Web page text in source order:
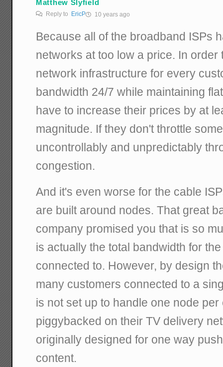
Matthew Slyfield
Reply to EricP 10 years ago
Because all of the broadband ISPs
networks at too low a price. In order
network infrastructure for every
bandwidth 24/7 while maintaining
have to increase their prices by at
magnitude. If they don't throttle
uncontrollably and unpredictably
congestion.
And it's even worse for the cable
are built around nodes. That great
company promised you that is so
is actually the total bandwidth for
connected to. However, by design
many customers connected to a
is not set up to handle one node
piggybacked on their TV delivery
originally designed for one way
content.